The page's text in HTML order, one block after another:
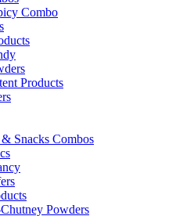
Combo
Products
Snacks Combos
Powders